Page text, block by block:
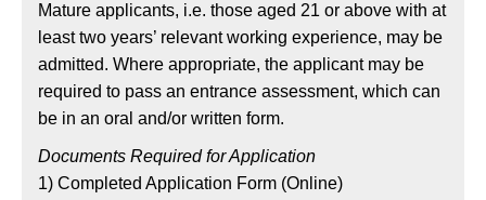
Mature applicants, i.e. those aged 21 or above with at
least two years’ relevant working experience, may be
admitted. Where appropriate, the applicant may be
required to pass an entrance assessment, which can
be in an oral and/or written form.
Documents Required for Application
1) Completed Application Form (Online)